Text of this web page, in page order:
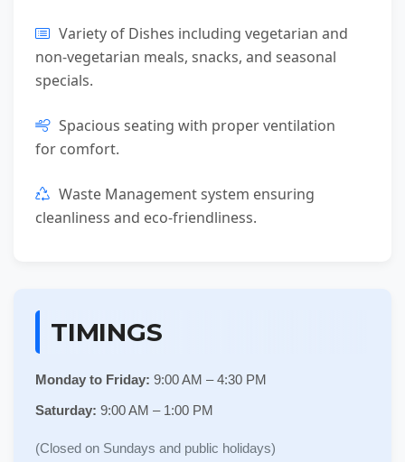
Variety of Dishes including vegetarian and
non-vegetarian meals, snacks, and seasonal
specials.
Spacious seating with proper ventilation
for comfort.
Waste Management system ensuring
cleanliness and eco-friendliness.
TIMINGS
Monday to Friday: 9:00 AM – 4:30 PM
Saturday: 9:00 AM – 1:00 PM
(Closed on Sundays and public holidays)